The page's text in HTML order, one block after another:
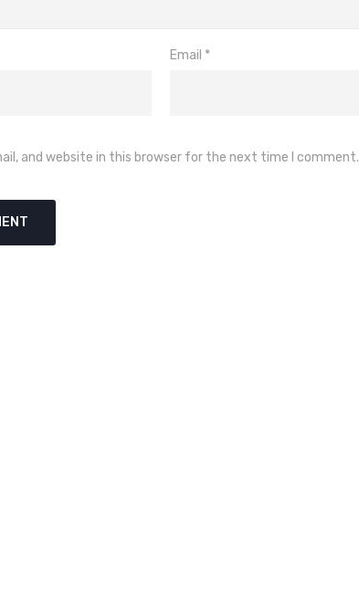
Email *
and website in this browser for the next time I comment.